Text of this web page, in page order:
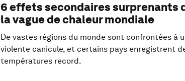
6 effets secondaires surprenants
la vague de chaleur mondiale
De vastes régions du monde sont confrontées à
violente canicule, et certains pays enregistrent
températures record.